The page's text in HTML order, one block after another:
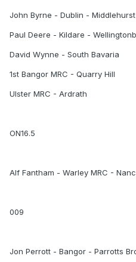
John Byrne - Dublin - Middlehurst
Paul Deere - Kildare -
David Wynne - South Bavaria
1st Bangor MRC - Quarry Hill
Ulster MRC - Ardrath
ON16.5
Alf Fantham - Warley MRC -
009
Jon Perrott - Bangor - Parrotts